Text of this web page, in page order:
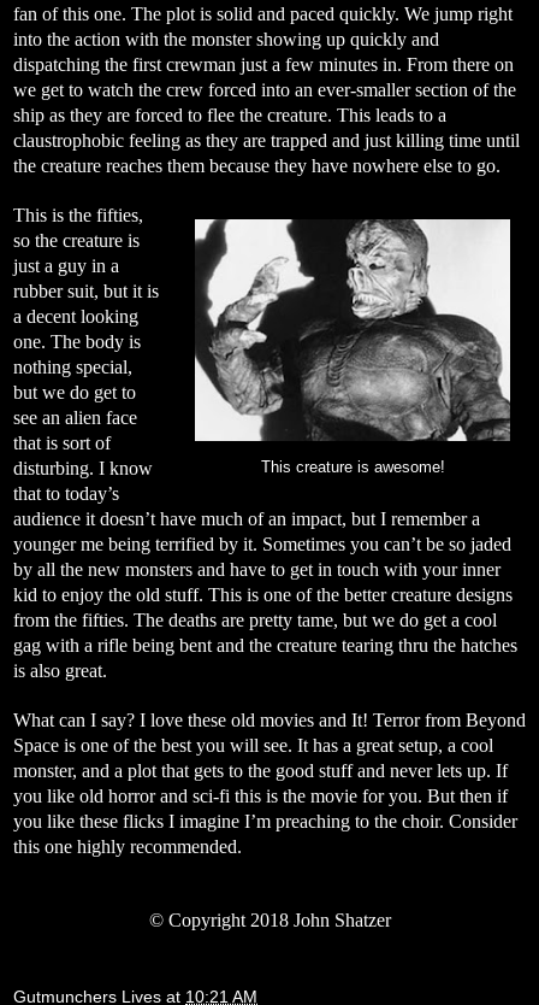
fan of this one. The plot is solid and paced quickly. We jump right
into the action with the monster showing up quickly and
dispatching the first crewman just a few minutes in. From there on
we get to watch the crew forced into an ever-smaller section of the
ship as they are forced to flee the creature. This leads to a
claustrophobic feeling as they are trapped and just killing time until
the creature reaches them because they have nowhere else to go.
This creature is awesome!
This is the fifties,
so the creature is
just a guy in a
rubber suit, but it is
a decent looking
one. The body is
nothing special,
but we do get to
see an alien face
that is sort of
disturbing. I know
that to today’s
audience it doesn’t have much of an impact, but I remember a
younger me being terrified by it. Sometimes you can’t be so jaded
by all the new monsters and have to get in touch with your inner
kid to enjoy the old stuff. This is one of the better creature designs
from the fifties. The deaths are pretty tame, but we do get a cool
gag with a rifle being bent and the creature tearing thru the hatches
is also great.
What can I say? I love these old movies and It! Terror from Beyond
Space is one of the best you will see. It has a great setup, a cool
monster, and a plot that gets to the good stuff and never lets up. If
you like old horror and sci-fi this is the movie for you. But then if
you like these flicks I imagine I’m preaching to the choir. Consider
this one highly recommended.
©Copyright 2018 John Shatzer
Gutmunchers Lives at 10:21 AM